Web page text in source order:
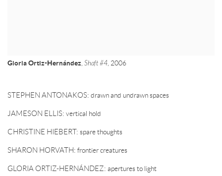
Gloria Ortiz-Hernández Shaft #4 , 2006
STEPHEN ANTONAKOS: drawn and undrawn spaces
JAMESON ELLIS: vertical hold
CHRISTINE HIEBERT: spare thoughts
SHARON HORVATH: frontier creatures
GLORIA ORTIZ-HERNÁNDEZ: apertures to light